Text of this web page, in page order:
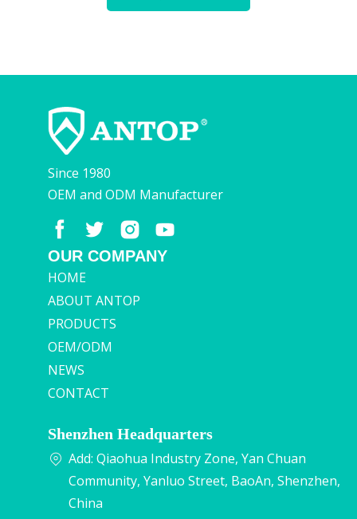
Since 1980
OEM and ODM Manufacturer
OUR COMPANY
HOME
ABOUT ANTOP
PRODUCTS
OEM/ODM
NEWS
CONTACT
Shenzhen Headquarters
Add: Qiaohua Industry Zone, Yan Chuan
Community, Yanluo Street, BaoAn, Shenzhen,
China